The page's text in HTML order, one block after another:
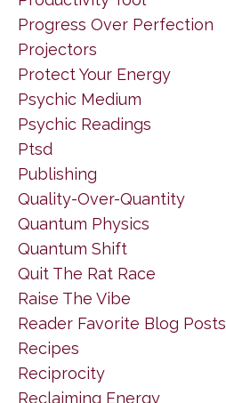
Progress Over Perfection
Projectors
Protect Your Energy
Psychic Medium
Psychic Readings
Ptsd
Publishing
Quality-Over-Quantity
Quantum Physics
Quantum Shift
Quit The Rat Race
Raise The Vibe
Reader Favorite Blog Posts
Recipes
Reciprocity
Reclaiming Energy